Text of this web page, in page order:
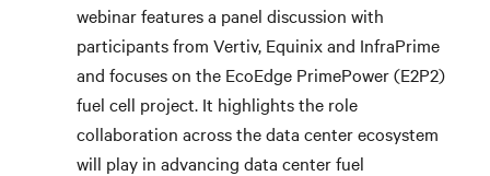
webinar features a panel discussion with
participants from Vertiv, Equinix and InfraPrime
and focuses on the EcoEdge PrimePower (E2P2)
fuel cell project. It highlights the role
collaboration across the data center ecosystem
will play in advancing data center fuel